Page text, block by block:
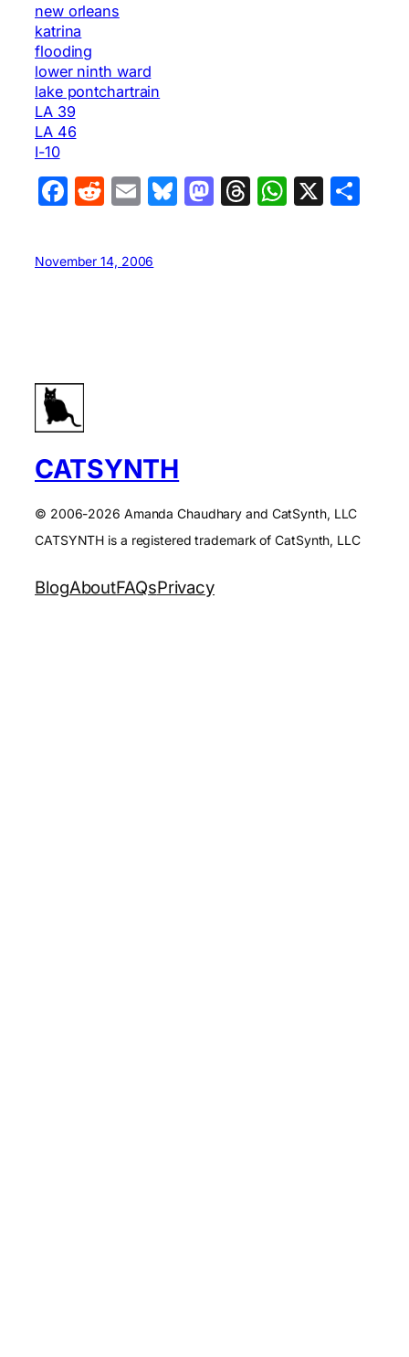
new orleans
katrina
flooding
lower ninth ward
lake pontchartrain
LA 39
LA 46
I-10
Facebook
Reddit
EmailBluesky
Mastodon
Threads
X
November 14, 2006
CATSYNTH
© 2006-2026 Amanda Chaudhary and CatSynth, LLC
CATSYNTH is a registered trademark of CatSynth, LLC
BlogAboutFAQsPrivacy